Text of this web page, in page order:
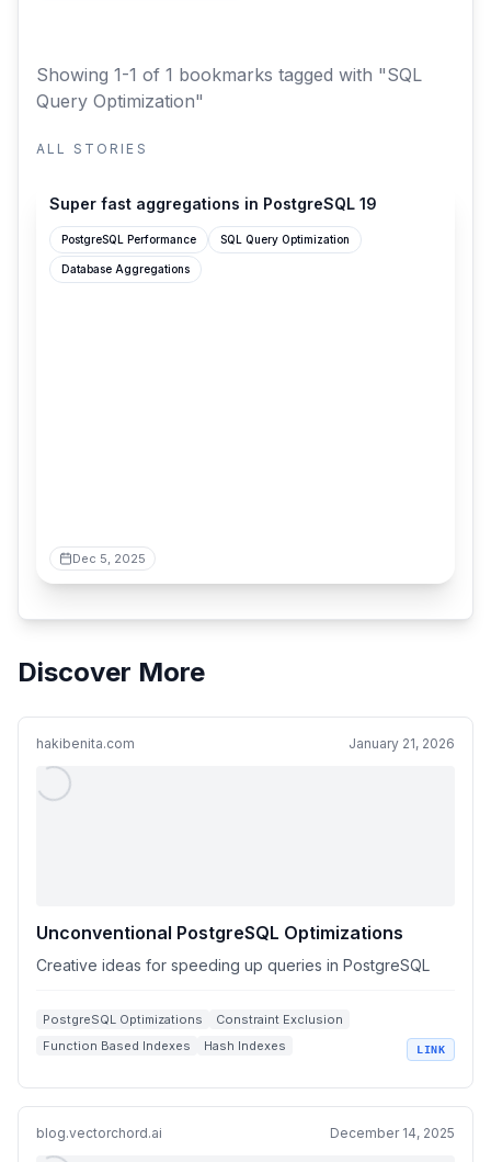
Showing 1-1 of 1 bookmarks tagged with "SQL
Query Optimization"
ALL STORIES
Super fast aggregations in PostgreSQL 19
PostgreSQL Performance SQL Query Optimization
Database Aggregations
Dec 5, 2025
Discover More
hakibenita.com January 21, 2026
Unconventional PostgreSQL Optimizations
Creative ideas for speeding up queries in PostgreSQL
PostgreSQL Optimizations
Constraint Exclusion
Function Based Indexes
Hash Indexes
LINK
blog.vectorchord.ai December 14, 2025